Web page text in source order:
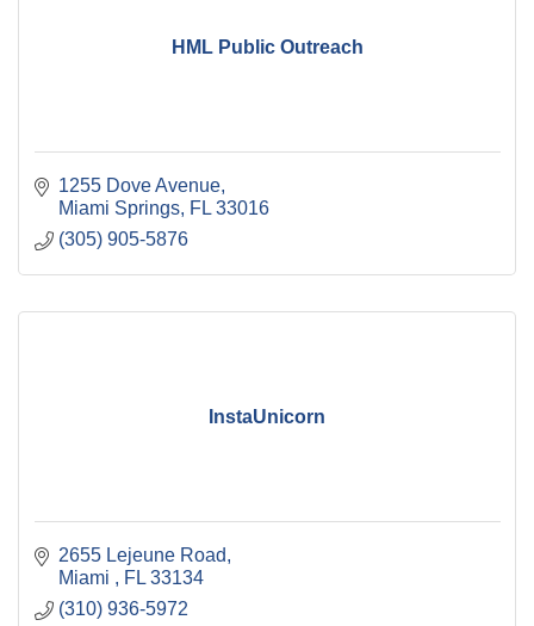
HML Public Outreach
1255 Dove Avenue
Miami Springs
FL 33016
(305) 905-5876
InstaUnicorn
2655 Lejeune Road
Miami
FL 33134
(310) 936-5972